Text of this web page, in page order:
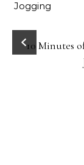
10 Minutes